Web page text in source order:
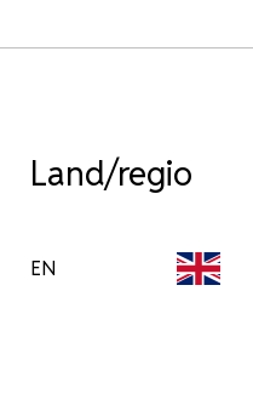
Land/regio
EN